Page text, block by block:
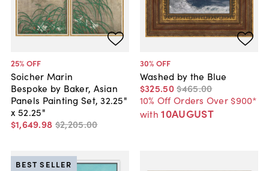
25% OFF
Soicher Marin
Bespoke by Baker, Asian
Panels Painting Set, 32.25"
x 52.25"
$1,649.98 $2,205.00
30% OFF
Washed by the Blue
$325.50$465.00
10% Off Orders Over $900*
with 10AUGUST
BEST SELLER